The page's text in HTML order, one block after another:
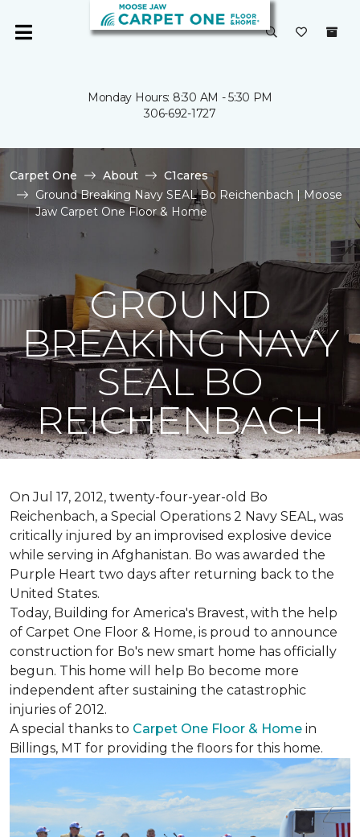
Monday Hours: 8:30 AM - 5:30 PM
306-692-1727
Carpet One About
C1cares
Ground Breaking Navy SEAL Bo Reichenbach | Moose
Jaw Carpet One Floor & Home
GROUND
BREAKING NAVY
SEAL BO
REICHENBACH
On Jul 17, 2012, twenty-four-year-old Bo
Reichenbach, a Special Operations 2 Navy SEAL, was
critically injured by an improvised explosive device
while serving in Afghanistan. Bo was awarded the
Purple Heart two days after returning back to the
United States.
Today, Building for America's Bravest, with the help
of Carpet One Floor & Home, is proud to announce
construction for Bo's new smart home has officially
begun. This home will help Bo become more
independent after sustaining the catastrophic
injuries of 2012.
A special thanks to Carpet One Floor & Home in
Billings, MT for providing the floors for this home.